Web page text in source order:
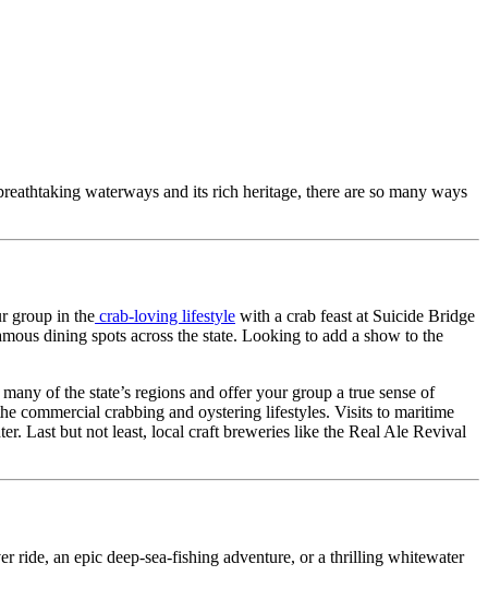
waterways and its rich heritage, there are so many ways
group in the crab-loving lifestyle with a crab feast at Suicide Bridge
dining spots across the state. Looking to add a show to the
of the state’s regions and offer your group a true sense of
commercial crabbing and oystering lifestyles. Visits to maritime
Last but not least, local craft breweries like the Real Ale Revival
ride, an epic deep-sea-fishing adventure, or a thrilling whitewater